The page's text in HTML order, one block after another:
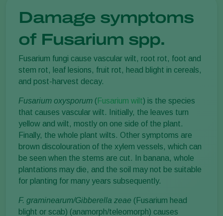
Damage symptoms
of Fusarium spp.
Fusarium fungi cause vascular wilt, root rot, foot and
stem rot, leaf lesions, fruit rot, head blight in cereals,
and post-harvest decay.
Fusarium oxysporum (Fusarium wilt) is the species
that causes vascular wilt. Initially, the leaves turn
yellow and wilt, mostly on one side of the plant.
Finally, the whole plant wilts. Other symptoms are
brown discolouration of the xylem vessels, which can
be seen when the stems are cut. In banana, whole
plantations may die, and the soil may not be suitable
for planting for many years subsequently.
F. graminearum/Gibberella zeae (Fusarium head
blight or scab) (anamorph/teleomorph) causes